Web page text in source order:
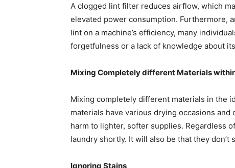
A clogged lint filter reduces airflow, which
elevated power consumption. Furthermore,
lint on a machine’s efficiency, many
forgetfulness or a lack of knowledge about
Mixing Completely different Materials
Mixing completely different materials in the
materials have various drying occasions
harm to lighter, softer supplies. Regardless
laundry shortly. It will also be that they
Ignoring Stains